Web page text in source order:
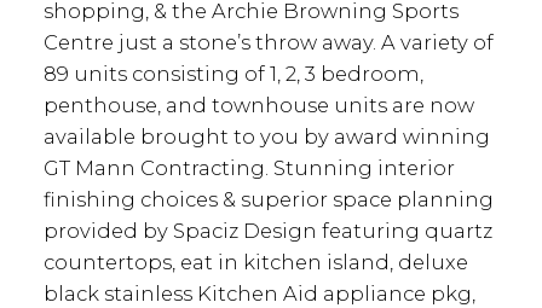
shopping, & the Archie Browning Sports
Centre just a stone’s throw away. A variety of
89 units consisting of 1, 2, 3 bedroom,
penthouse, and townhouse units are now
available brought to you by award winning
GT Mann Contracting. Stunning interior
finishing choices & superior space planning
provided by Spaciz Design featuring quartz
countertops, eat in kitchen island, deluxe
black stainless Kitchen Aid appliance pkg,